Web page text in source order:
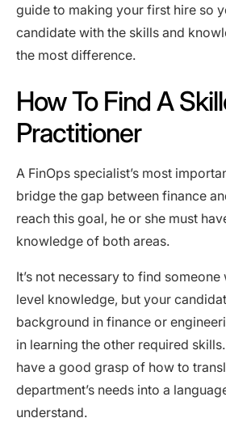
guide to making your first hire so
candidate with the skills and
the most difference.
How To Find A
Practitioner
A FinOps specialist’s most
bridge the gap between finance
reach this goal, he or she must
knowledge of both areas.
It’s not necessary to find
level knowledge, but your
background in finance or
in learning the other required
have a good grasp of how to
department’s needs into a
understand.